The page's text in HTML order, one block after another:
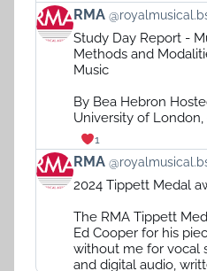
View
post
Bluesky
RMA
Study Day Report -
Methods and
Music
By Bea Hebron
University of London,
1
View
post
Bluesky
RMA
2024 Tippett Medal
The RMA Tippett
Ed Cooper for his
without me for vocal
and digital audio,